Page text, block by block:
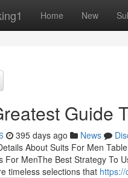
Home New
Guide
395 days ago News
About Suits For Men
For MenThe Best Strategy To
timeless selections that